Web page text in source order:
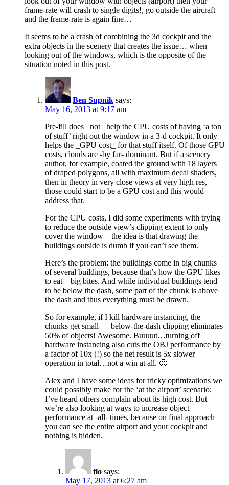
frame-rate will crash to single digits!, go outside the aircraft
and the frame-rate is again fine…
It seems to be a crash of combining the 3d cockpit and the
extra objects in the scenery that creates the issue… when
looking out of the windows, which is the opposite of the
situation noted in this post.
Ben Supnik says:
May 16, 2013 at 9:17 am
Pre-fill does _not_ help the CPU costs of having ‘a ton
of stuff’ right out the window in a 3-d cockpit. It only
helps the _GPU cost_ for that stuff itself. Of those GPU
costs, clouds are -by far- dominant. But if a scenery
author, for example, coated the ground with 18 layers
of draped polygons, all with maximum decal shaders,
then in theory in very close views at very high res,
those could start to be a GPU cost and this would
address that.
For the CPU costs, I did some experiments with trying
to reduce the outside view’s clipping extent to only
cover the window – the idea is that drawing the
buildings outside is dumb if you can’t see them.
Here’s the problem: the buildings come in big chunks
of several buildings, because that’s how the GPU likes
to eat – big bites. And while individual buildings tend
to be below the dash, some part of the chunk is above
the dash and thus everything must be drawn.
So for example, if I kill hardware instancing, the
chunks get small — below-the-dash clipping eliminates
50% of objects! Awesome. Buuuut…turning off
hardware instancing also cuts the OBJ performance by
a factor of 10x (!) so the net result is 5x slower
operation in total…not a win at all. 🙁
Alex and I have some ideas for tricky optimizations we
could possibly make for the ‘at the airport’ scenario;
I’ve heard others complain about its high cost. But
we’re also looking at ways to increase object
performance at -all- times, because on final approach
you can see the entire airport and your cockpit and
nothing is hidden.
flo says:
May 17, 2013 at 6:27 am